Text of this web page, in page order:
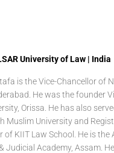
University of Law | India
is the Vice-Chancellor of
He was the founder
Orissa. He has also
Muslim University and
of KIIT Law School. He is the
Judicial Academy, Assam.